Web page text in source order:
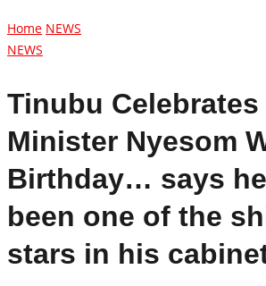
Home NEWS
NEWS
Tinubu Celebrates
Minister Nyesom
Birthday… says
been one of the
stars in his